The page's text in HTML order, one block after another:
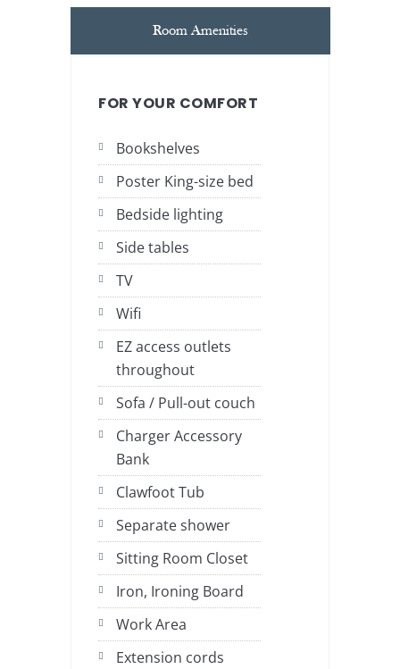
Room Amenities
FOR YOUR COMFORT
Bookshelves
Poster King-size bed
Bedside lighting
Side tables
TV
Wifi
EZ access outlets
throughout
Sofa / Pull-out couch
Charger Accessory
Bank
Clawfoot Tub
Separate shower
Sitting Room Closet
Iron, Ironing Board
Work Area
Extension cords